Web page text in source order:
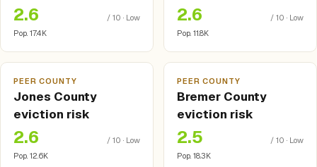
2.6
/ 10 · Low
Pop. 17.4K
2.6
/ 10 · Low
Pop. 11.8K
PEER COUNTY
Jones County
eviction risk
2.6
/ 10 · Low
Pop. 12.6K
PEER COUNTY
Bremer County
eviction risk
2.5
/ 10 · Low
Pop. 18.3K